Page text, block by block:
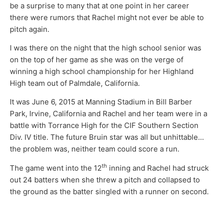
be a surprise to many that at one point in her career
there were rumors that Rachel might not ever be able to
pitch again.
I was there on the night that the high school senior was
on the top of her game as she was on the verge of
winning a high school championship for her Highland
High team out of Palmdale, California.
It was June 6, 2015 at Manning Stadium in Bill Barber
Park, Irvine, California and Rachel and her team were in a
battle with Torrance High for the CIF Southern Section
Div. IV title. The future Bruin star was all but unhittable…
the problem was, neither team could score a run.
The game went into the 12th inning and Rachel had struck
out 24 batters when she threw a pitch and collapsed to
the ground as the batter singled with a runner on second.